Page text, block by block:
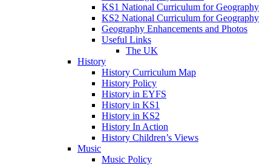
KS1 National Curriculum for Geography
KS2 National Curriculum for Geography
Geography Enhancements and Photos
Useful Links
The UK
History
History Curriculum Map
History Policy
History in EYFS
History in KS1
History in KS2
History In Action
History Children’s Views
Music
Music Policy